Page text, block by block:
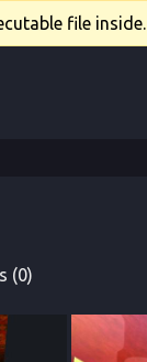
file inside.
(0)